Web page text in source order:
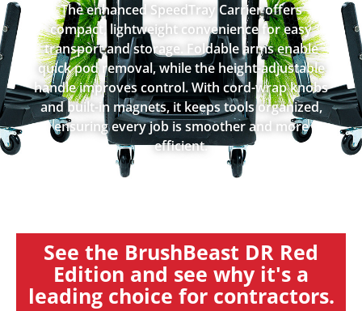
The enhanced SpeedTray Carrier offers
compact, lightweight convenience for easy
transport and storage. Foldable arms enable
quick pod removal, while the height-adjustable
handle improves control. With cord-wrap knobs
and built-in magnets, it keeps tools organized,
ensuring every job is smoother and more
efficient.
See the BrushBeast DR Red
Edition and see why it's a
leading choice for contractors.